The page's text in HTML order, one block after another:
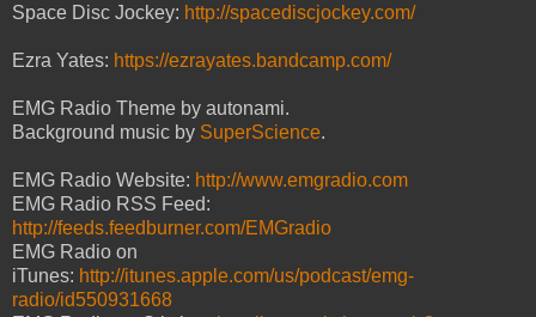
Space Disc Jockey: http://spacediscjockey.com/
Ezra Yates: https://ezrayates.bandcamp.com/
EMG Radio Theme by autonami.
Background music by SuperScience.
EMG Radio Website: http://www.emgradio.com
EMG Radio RSS Feed:
http://feeds.feedburner.com/EMGradio
EMG Radio on
iTunes: http://itunes.apple.com/us/podcast/emg-
radio/id550931668